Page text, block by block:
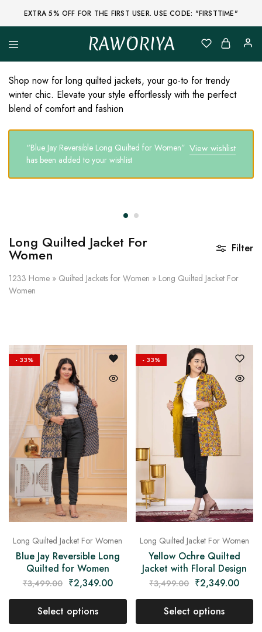
EXTRA 5% OFF FOR THE FIRST USER. USE CODE: "FIRSTTIME"
RAWORIYA
Raworiya
Buy
Ajrakh,
Sanganeri,
Jaipuri
and
Other
Printed
Kurta,
Saree,
Lehenga,
Raw
More
Ethnic
Raworiya
Shop now for long quilted jackets, your go-to for trendy
winter chic. Elevate your style effortlessly with the perfect
blend of comfort and fashion
View wishlist
“Blue Jay Reversible Long Quilted for Women”
has been added to your wishlist
Long Quilted Jacket For
Women
1233 Home » Quilted Jackets for Women » Long Quilted Jacket For
Women
Filter
- 33%
Long Quilted Jacket For Women
Blue Jay Reversible Long
Quilted for Women
₹3,499.00 ₹2,349.00
Select options
- 33%
Long Quilted Jacket For Women
Yellow Ochre Quilted
Jacket with Floral Design
₹3,499.00 ₹2,349.00
Select options